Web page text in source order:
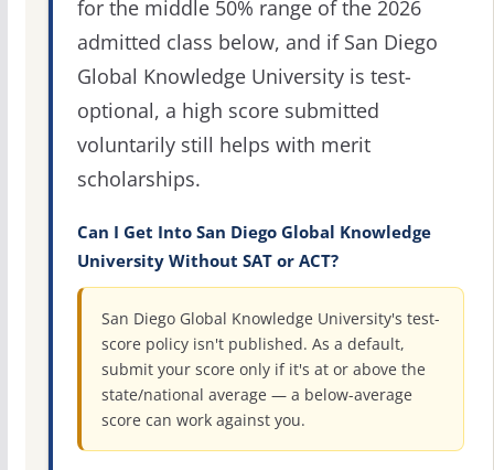
for the middle 50% range of the 2026
admitted class below, and if San Diego
Global Knowledge University is test-
optional, a high score submitted
voluntarily still helps with merit
scholarships.
Can I Get Into San Diego Global Knowledge
University Without SAT or ACT?
San Diego Global Knowledge University's test-
score policy isn't published. As a default,
submit your score only if it's at or above the
state/national average — a below-average
score can work against you.